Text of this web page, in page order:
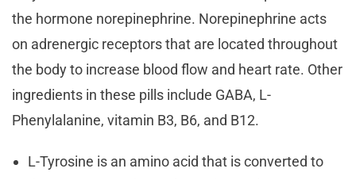
the hormone norepinephrine. Norepinephrine acts
on adrenergic receptors that are located throughout
the body to increase blood flow and heart rate. Other
ingredients in these pills include GABA, L-
Phenylalanine, vitamin B3, B6, and B12.
L-Tyrosine is an amino acid that is converted to